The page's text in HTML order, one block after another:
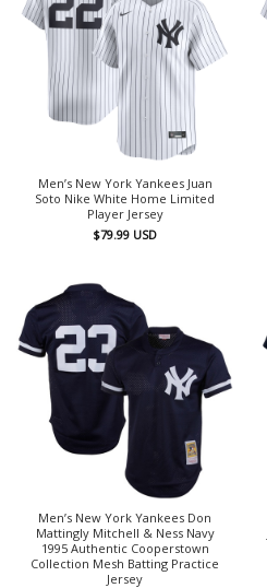
Men’s New York Yankees Juan
Soto Nike White Home Limited
Player Jersey
$79.99 USD
Men’s New York Yankees Don
Mattingly Mitchell & Ness Navy
1995 Authentic Cooperstown
Collection Mesh Batting Practice
Jersey